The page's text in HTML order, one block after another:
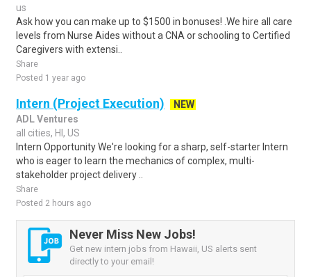
us
Ask how you can make up to $1500 in bonuses! .We hire all care
levels from Nurse Aides without a CNA or schooling to Certified
Caregivers with extensi..
Share
Posted 1 year ago
Intern (Project Execution)
NEW
ADL Ventures
all cities, HI, US
Intern Opportunity We're looking for a sharp, self-starter Intern
who is eager to learn the mechanics of complex, multi-
stakeholder project delivery ..
Share
Posted 2 hours ago
Never Miss New Jobs!
Get new intern jobs from Hawaii, US alerts sent
directly to your email!